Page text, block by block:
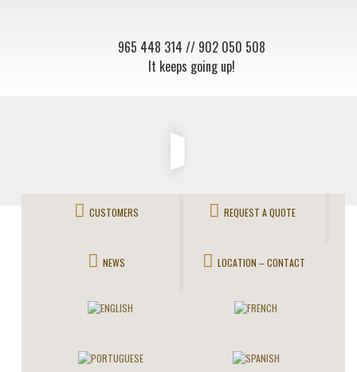
965 448 314 // 902 050 508
It keeps going up!
CUSTOMERS REQUEST A QUOTE
NEWS LOCATION – CONTACT